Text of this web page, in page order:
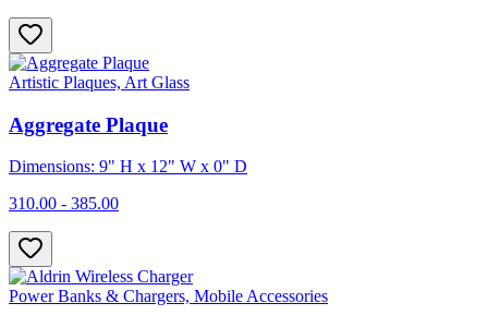
Artistic Plaques, Art Glass
Aggregate Plaque
Dimensions: 9" H x 12" W x 0" D
310.00 - 385.00
Power Banks & Chargers, Mobile Accessories